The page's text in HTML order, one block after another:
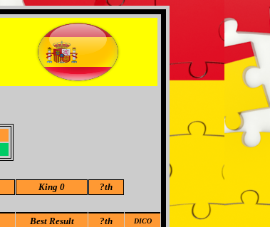
King 0 ?th
Best Result ?th DICO